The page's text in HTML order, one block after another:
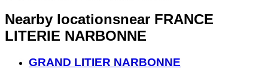
Nearby locationsnear FRANCE
LITERIE NARBONNE
GRAND LITIER NARBONNE